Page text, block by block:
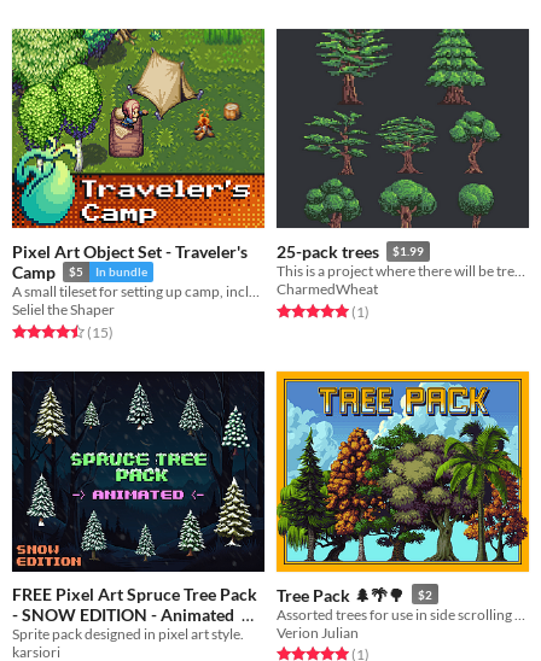
Pixel Art Object Set - Traveler's
Camp
$5 In bundle
A small tileset for setting up camp, including two animated campfires.
Seliel the Shaper
Rated 4.5 out of 5 stars
(15total ratings
)
25-pack trees $1.99
This is a project where there will be trees of all styles for your game!
CharmedWheat
Rated 5.0 out of 5 stars
(1total ratings
)
FREE Pixel Art Spruce Tree Pack
- SNOW EDITION - Animated
Free
Sprite pack designed in pixel art style.
karsiori
Tree Pack 🌲🌴🌳 $2
Verion Julian
Rated 5.0 out of 5 stars
(1total ratings
)